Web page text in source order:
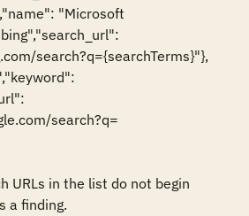
"Microsoft
search?q={searchTerms}"},
search?q=
URLs in the list do not begin
a finding.